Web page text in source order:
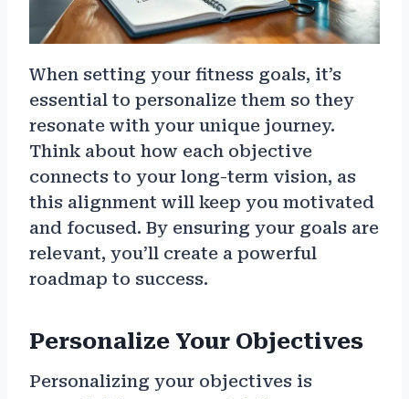
When setting your fitness goals, it’s
essential to personalize them so they
resonate with your unique journey.
Think about how each objective
connects to your long-term vision, as
this alignment will keep you motivated
and focused. By ensuring your goals are
relevant, you’ll create a powerful
roadmap to success.
Personalize Your Objectives
Personalizing your objectives is